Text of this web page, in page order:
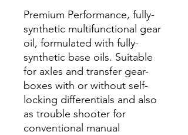
Premium Performance, fully-
synthetic multifunctional gear
oil, formulated with fully-
synthetic base oils. Suitable
for axles and transfer gear-
boxes with or without self-
locking differentials and also
as trouble shooter for
conventional manual